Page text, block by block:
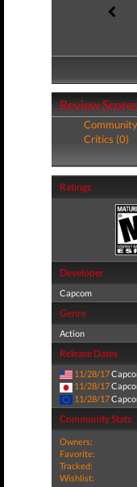
Review
Critics (0)
Ratings
Developer
Capcom
Genre
Action
Release Dates
11/28/17
11/28/17
11/28/17
Community Stats
Owners:
Favorite:
Tracked:
Wishlist: